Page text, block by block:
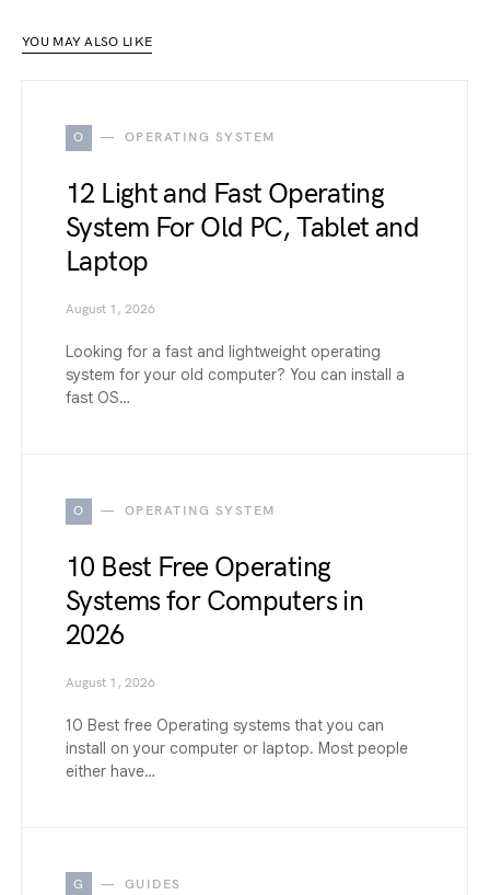
YOU MAY ALSO LIKE
O OPERATING SYSTEM
12 Light and Fast Operating
System For Old PC, Tablet and
Laptop
August 1, 2026
Looking for a fast and lightweight operating
system for your old computer? You can install a
fast OS…
O OPERATING SYSTEM
10 Best Free Operating
Systems for Computers in
2026
August 1, 2026
10 Best free Operating systems that you can
install on your computer or laptop. Most people
either have…
G GUIDES